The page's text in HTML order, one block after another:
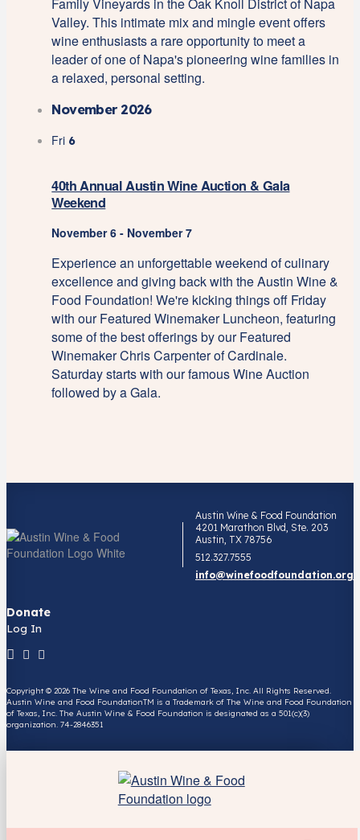
Valley. This intimate mix and mingle event offers
wine enthusiasts a rare opportunity to meet a
leader of one of Napa's pioneering wine families in
a relaxed, personal setting.
November 2026
Fri 6
40th Annual Austin Wine Auction & Gala
Weekend
November 6 - November 7
Experience an unforgettable weekend of culinary
excellence and giving back with the Austin Wine &
Food Foundation! We're kicking things off Friday
with our Featured Winemaker Luncheon, featuring
some of the best offerings by our Featured
Winemaker Chris Carpenter of Cardinale.
Saturday starts with our famous Wine Auction
followed by a Gala.
Austin Wine & Food Foundation
4201 Marathon Blvd, Ste. 203
Austin, TX 78756
512.327.7555
info@winefoodfoundation.org
Donate
Log In
Copyright © 2026 The Wine and Food Foundation of Texas, Inc. All Rights Reserved.
Austin Wine and Food FoundationTM is a Trademark of The Wine and Food Foundation
of Texas, Inc. The Austin Wine & Food Foundation is designated as a 501(c)(3)
organization. 74-2846351